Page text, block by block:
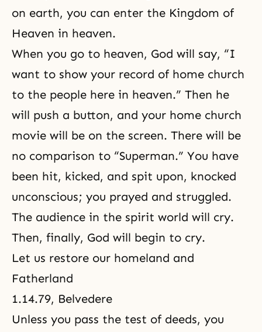
on earth, you can enter the Kingdom of
Heaven in heaven.
When you go to heaven, God will say, “I
want to show your record of home church
to the people here in heaven.” Then he
will push a button, and your home church
movie will be on the screen. There will be
no comparison to “Superman.” You have
been hit, kicked, and spit upon, knocked
unconscious; you prayed and struggled.
The audience in the spirit world will cry.
Then, finally, God will begin to cry.
Let us restore our homeland and
Fatherland
1.14.79, Belvedere
Unless you pass the test of deeds, you